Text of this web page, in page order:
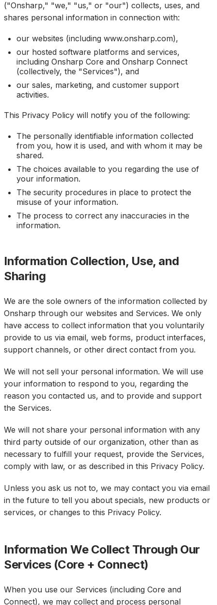
("Onsharp," "we," "us," or "our") collects, uses, and
shares personal information in connection with:
our websites (including www.onsharp.com),
our hosted software platforms and services,
including Onsharp Core and Onsharp Connect
(collectively, the "Services"), and
our sales, marketing, and customer support
activities.
This Privacy Policy will notify you of the following:
The personally identifiable information collected
from you, how it is used, and with whom it may be
shared.
The choices available to you regarding the use of
your information.
The security procedures in place to protect the
misuse of your information.
The process to correct any inaccuracies in the
information.
Information Collection, Use, and
Sharing
We are the sole owners of the information collected by
Onsharp through our websites and Services. We only
have access to collect information that you voluntarily
provide to us via email, web forms, product interfaces,
support channels, or other direct contact from you.
We will not sell your personal information. We will use
your information to respond to you, regarding the
reason you contacted us, and to provide and support
the Services.
We will not share your personal information with any
third party outside of our organization, other than as
necessary to fulfill your request, provide the Services,
comply with law, or as described in this Privacy Policy.
Unless you ask us not to, we may contact you via email
in the future to tell you about specials, new products or
services, or changes to this Privacy Policy.
Information We Collect Through Our
Services (Core + Connect)
When you use our Services (including Core and
Connect), we may collect and process personal